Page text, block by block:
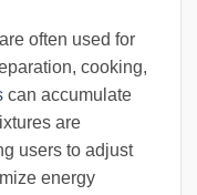
often used for
cooking,
can accumulate
are
users to adjust
energy